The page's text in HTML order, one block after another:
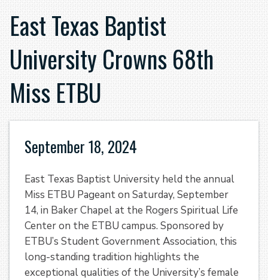
East Texas Baptist
University Crowns 68th
Miss ETBU
September 18, 2024
East Texas Baptist University held the annual
Miss ETBU Pageant on Saturday, September
14, in Baker Chapel at the Rogers Spiritual Life
Center on the ETBU campus. Sponsored by
ETBU’s Student Government Association, this
long-standing tradition highlights the
exceptional qualities of the University’s female